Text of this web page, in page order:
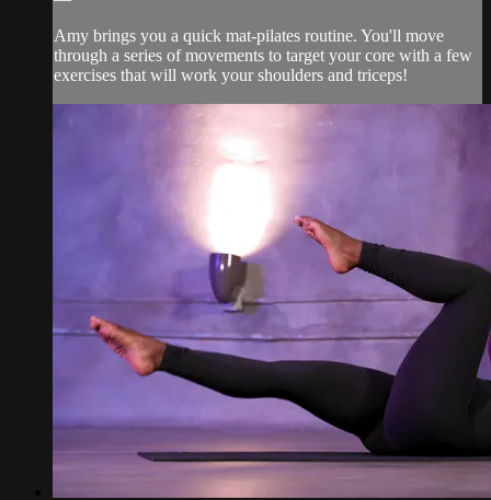
Amy brings you a quick mat-pilates routine. You'll move
through a series of movements to target your core with a few
exercises that will work your shoulders and triceps!